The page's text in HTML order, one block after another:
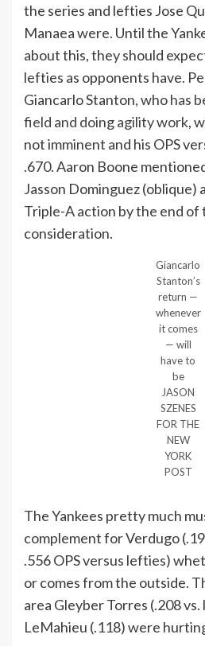
the series and lefties Jose
Manaea were. Until the
about this, they should
lefties as opponents have.
Giancarlo Stanton, whohas
field and doing agility work,
not imminent and his OPS
.670. Aaron Boone
Jasson Dominguez (oblique)
Triple-A action by the end of
consideration.
Giancarlo
Stanton’s
return —
whenever
it comes
— will
have to
be
JASON
SZENES
FOR THE
NEW
YORK
POST
The Yankees pretty much
complement for Verdugo
.556 OPS versus lefties)
or comes from the outside.
area Gleyber Torres (.208
LeMahieu (.118) were